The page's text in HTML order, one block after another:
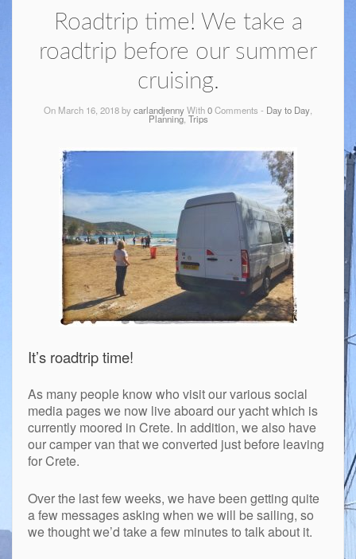
Roadtrip time! We take a
roadtrip before our summer
cruising.
On March 16, 2018 bycarlandjennyWith0Comments - Day to Day
Planning, Trips
It’s roadtrip time!
As many people know who visit our various social
media pages we now live aboard our yacht which is
currently moored in Crete. In addition, we also have
our camper van that we converted just before leaving
for Crete.
Over the last few weeks, we have been getting quite
a few messages asking when we will be sailing, so
we thought we’d take a few minutes to talk about it.